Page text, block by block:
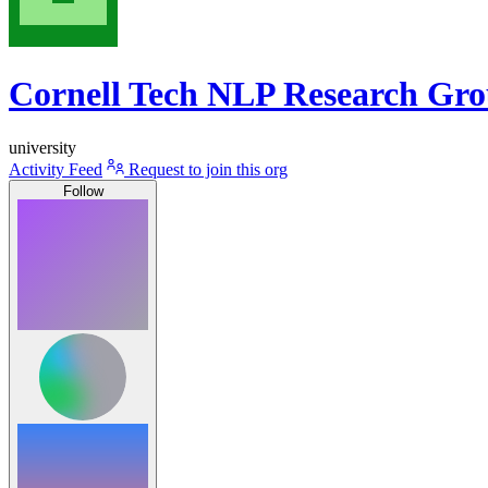
Cornell Tech NLP Research
university
Activity Feed
Request to join this org
Follow